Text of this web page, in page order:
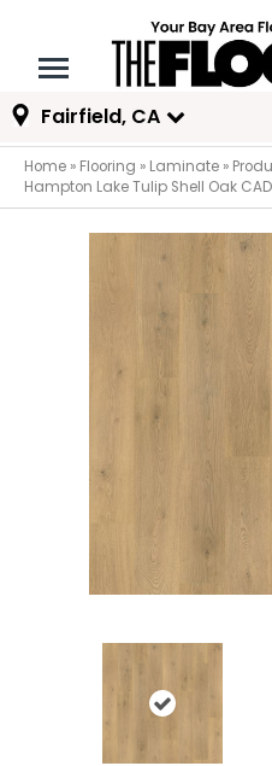
Fairfield, CA
Home » Flooring » Laminate »
Hampton Lake Tulip Shell Oak